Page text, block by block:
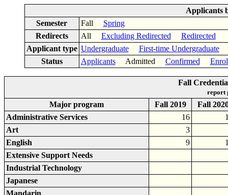
Applicants
Semester
Fall Spring
Redirects
All Excluding Redirected
Redirected
Applicant type Undergraduate
First-time Undergraduate
Status
ApplicantsAdmitted Confirmed
Fall
report
Major program Fall 2019
Fall
Administrative Services
16
Art
3
English
9
Extensive Support Needs
Industrial Technology
Japanese
Mandarin